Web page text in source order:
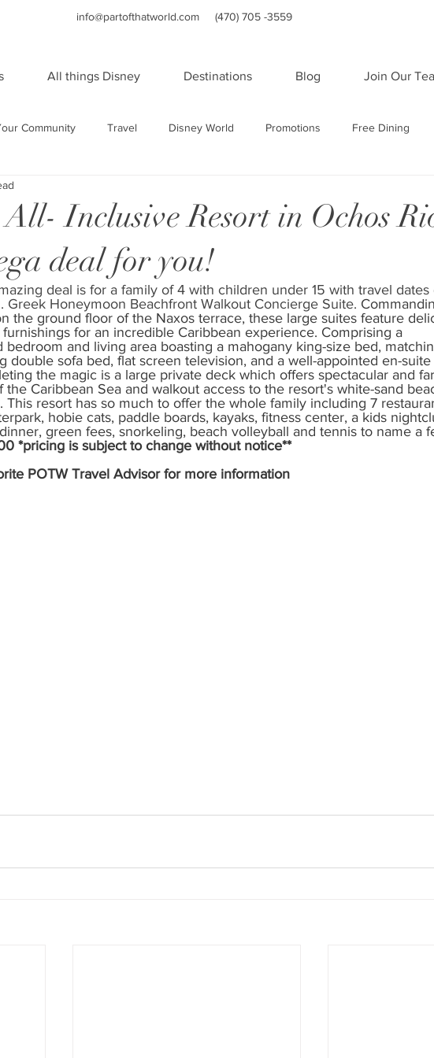
info@partofthatworld.com (470) 705 -3559
All things Disney Destinations Blog Join Our
Community Travel Disney World Promotions Free Dining
Travel
WDW Resorts Disney Cruise Line
Resorts Sandals and Beaches Resorts Las Vegas Adult Vacations
Special Events Genie+
All- Inclusive Resort in Ochos
deal for you!
deal is for a family of 4 with children under 15 with travel dates
Greek Honeymoon Beachfront Walkout Concierge Suite.
the ground floor of the Naxos terrace, these large suites feature
for an incredible Caribbean experience. Comprising a
bedroom and living area boasting a mahogany king-size bed,
double sofa bed, flat screen television, and a well-appointed en-suite
the magic is a large private deck which offers spectacular and
the Caribbean Sea and walkout access to the resort's white-sand
This resort has so much to offer the whole family including 7
hobie cats, paddle boards, kayaks, fitness center, a kids
green fees, snorkeling, beach volleyball and tennis to name a
*pricing is subject to change without notice**
POTW Travel Advisor for more information